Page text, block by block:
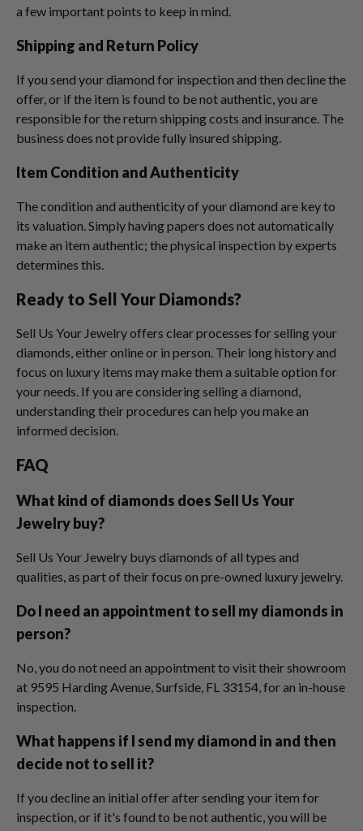
a few important points to keep in mind.
Shipping and Return Policy
If you send your diamond for inspection and then decline the
offer, or if the item is found to be not authentic, you are
responsible for the return shipping costs and insurance. The
business does not provide fully insured shipping.
Item Condition and Authenticity
The condition and authenticity of your diamond are key to
its valuation. Simply having papers does not automatically
make an item authentic; the physical inspection by experts
determines this.
Ready to Sell Your Diamonds?
Sell Us Your Jewelry offers clear processes for selling your
diamonds, either online or in person. Their long history and
focus on luxury items may make them a suitable option for
your needs. If you are considering selling a diamond,
understanding their procedures can help you make an
informed decision.
FAQ
What kind of diamonds does Sell Us Your
Jewelry buy?
Sell Us Your Jewelry buys diamonds of all types and
qualities, as part of their focus on pre-owned luxury jewelry.
Do I need an appointment to sell my diamonds in
person?
No, you do not need an appointment to visit their showroom
at 9595 Harding Avenue, Surfside, FL 33154, for an in-house
inspection.
What happens if I send my diamond in and then
decide not to sell it?
If you decline an initial offer after sending your item for
inspection, or if it's found to be not authentic, you will be